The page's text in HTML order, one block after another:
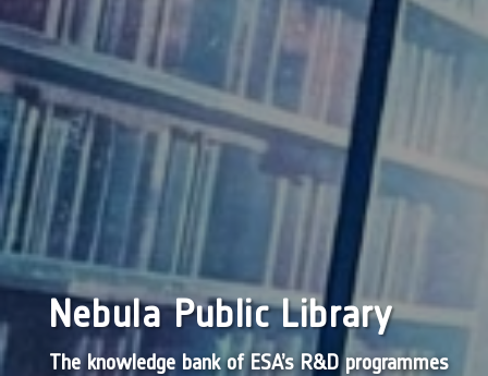
Nebula Public Library
The knowledge bank of ESA’s R&D programmes